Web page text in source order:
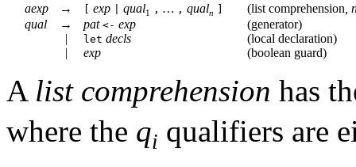
aexp → [ exp qual1 , … , qualn ] (list comprehension
qual
→ pat <- exp (generator)
|
let decls (local declaration)
|
exp (boolean guard)
A list comprehension has
where the qi qualifiers are